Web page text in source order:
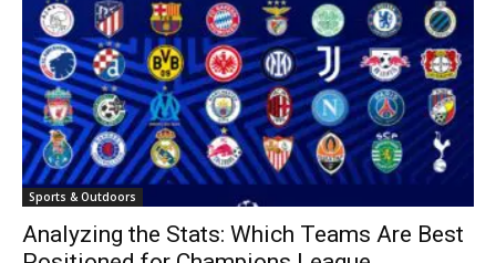
Sports & Outdoors
Analyzing the Stats: Which Teams Are Best